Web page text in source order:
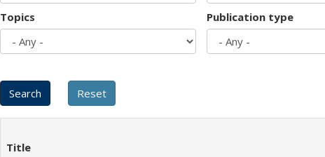
Topics Publication type
Title